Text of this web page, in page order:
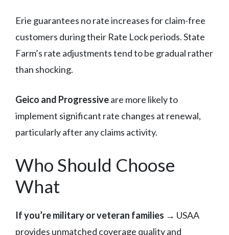
Erie guarantees no rate increases for claim-free
customers during their Rate Lock periods. State
Farm’s rate adjustments tend to be gradual rather
than shocking.
Geico and Progressiveare more likely to
implement significant rate changes at renewal,
particularly after any claims activity.
Who Should Choose
What
If you’re military or veteran families → USAA
provides unmatched coverage quality and